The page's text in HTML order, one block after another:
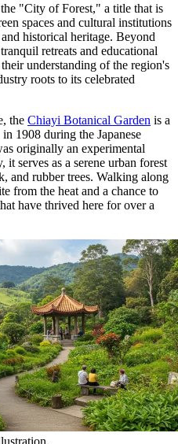
"City of Forest," a title that is
spaces and cultural institutions
historical heritage. Beyond
retreats and educational
understanding of the region's
roots to its celebrated
the Chiayi Botanical Garden is a
1908 during the Japanese
originally an experimental
serves as a serene urban forest
and rubber trees. Walking along
from the heat and a chance to
have thrived here for over a